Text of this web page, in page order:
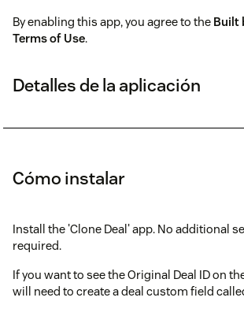
By enabling this app, you agree to the Built
Terms of Use.
Detalles de la aplicación
Cómo instalar
Install the 'Clone Deal' app. No additional
required.
If you want to see the Original Deal ID on
will need to create a deal custom field